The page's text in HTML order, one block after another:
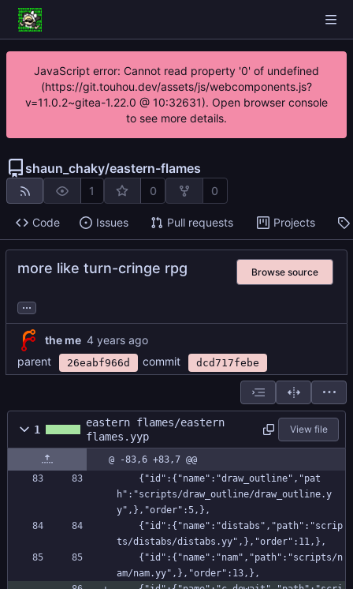
JavaScript error: Cannot read property '0' of undefined
(https://git.touhou.dev/assets/js/webcomponents.js?
v=11.0.2~gitea-1.22.0 @ 10:32631). Open browser console
to see more details.
shaun_chaky/eastern-flames
1 0 0
Code Issues Pull requests Projects
more like turn-cringe rpg Browse source
...
the me
parent
26eabf966d commit dcd717febe
1
eastern flames/eastern
flames.yyp
View file
@ -83,6 +83,7 @@
h":"scripts/draw_outline/draw_outline.y
y",},"order":5,},
ts/distabs/distabs.yy",},"order":11,},
am/nam.yy",},"order":13,},